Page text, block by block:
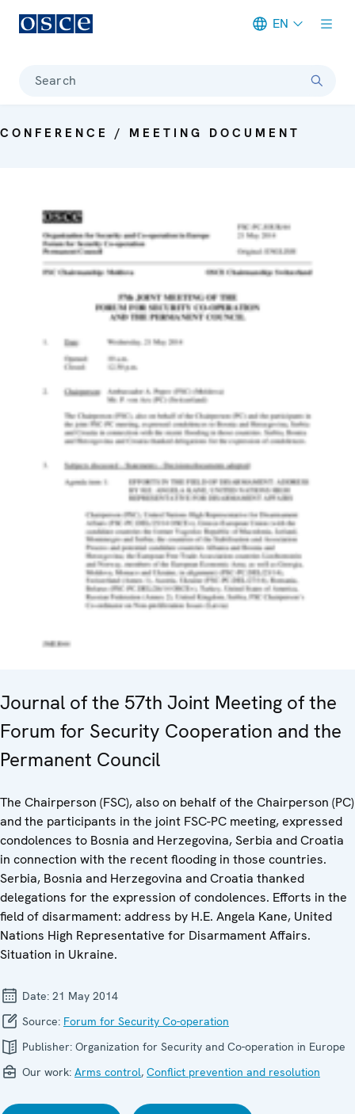
EN
Search
CONFERENCE / MEETING DOCUMENT
Journal of the 57th Joint Meeting of the
Forum for Security Cooperation and the
Permanent Council
The Chairperson (FSC), also on behalf of the Chairperson (PC)
and the participants in the joint FSC-PC meeting, expressed
condolences to Bosnia and Herzegovina, Serbia and Croatia
in connection with the recent flooding in those countries.
Serbia, Bosnia and Herzegovina and Croatia thanked
delegations for the expression of condolences. Efforts in the
field of disarmament: address by H.E. Angela Kane, United
Nations High Representative for Disarmament Affairs.
Situation in Ukraine.
Date: 21 May 2014
Source: Forum for Security Co-operation
Publisher: Organization for Security and Co-operation in Europe
Our work: Arms control, Conflict prevention and resolution